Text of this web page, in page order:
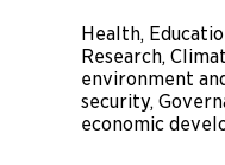
Health,
Research,
environment
security,
economic